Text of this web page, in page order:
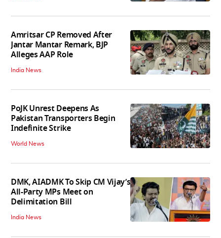
Amritsar CP Removed After
Jantar Mantar Remark, BJP
Alleges AAP Role
India News
PoJK Unrest Deepens As
Pakistan Transporters Begin
Indefinite Strike
World News
DMK, AIADMK To Skip CM Vijay’s
All-Party MPs Meet on
Delimitation Bill
India News